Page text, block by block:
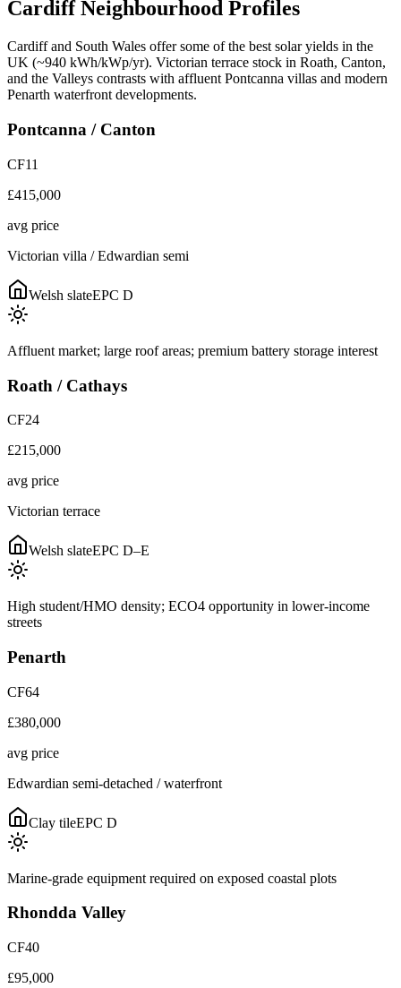
Cardiff Neighbourhood Profiles
Cardiff and South Wales offer some of the best solar yields in the
UK (~940 kWh/kWp/yr). Victorian terrace stock in Roath, Canton,
and the Valleys contrasts with affluent Pontcanna villas and modern
Penarth waterfront developments.
Pontcanna / Canton
CF11
£415,000
avg price
Victorian villa / Edwardian semi
Welsh slateEPC D
Affluent market; large roof areas; premium battery storage interest
Roath / Cathays
CF24
£215,000
avg price
Victorian terrace
Welsh slateEPC D–E
High student/HMO density; ECO4 opportunity in lower-income
streets
Penarth
CF64
£380,000
avg price
Edwardian semi-detached / waterfront
Clay tileEPC D
Marine-grade equipment required on exposed coastal plots
Rhondda Valley
CF40
£95,000